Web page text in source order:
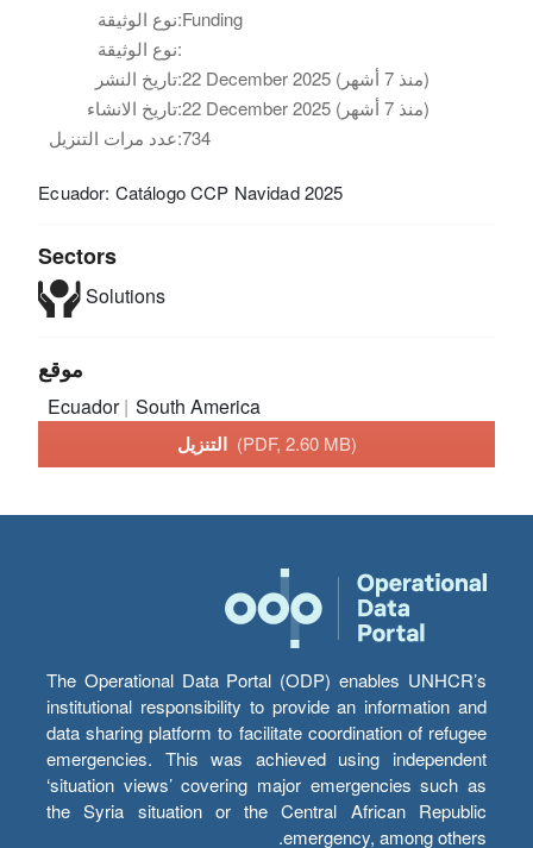
نوع الوثيقة:Funding
نوع الوثيقة:
تاريخ النشر:
22 December 2025 (منذ 7 أشهر)
تاريخ الانشاء:
22 December 2025 (منذ 7 أشهر)
عدد مرات التنزيل:734
Ecuador: Catálogo CCP Navidad 2025
Sectors
Solutions
موقع
Ecuador South America
التنزيل (PDF, 2.60 MB)
The Operational Data Portal (ODP) enables UNHCR’s
institutional responsibility to provide an information and
data sharing platform to facilitate coordination of refugee
emergencies. This was achieved using independent
‘situation views’ covering major emergencies such as
the Syria situation or the Central African Republic
emergency, among others.